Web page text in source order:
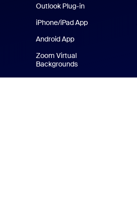
Outlook Plug-in
iPhone/iPad App
Android App
Zoom Virtual
Backgrounds